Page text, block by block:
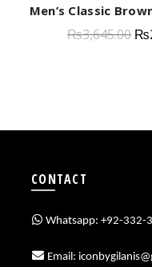
QUICK
Men’s Classic
₨3,645.00 ₨
CONTACT
Whatsapp: +92-332-
Email: